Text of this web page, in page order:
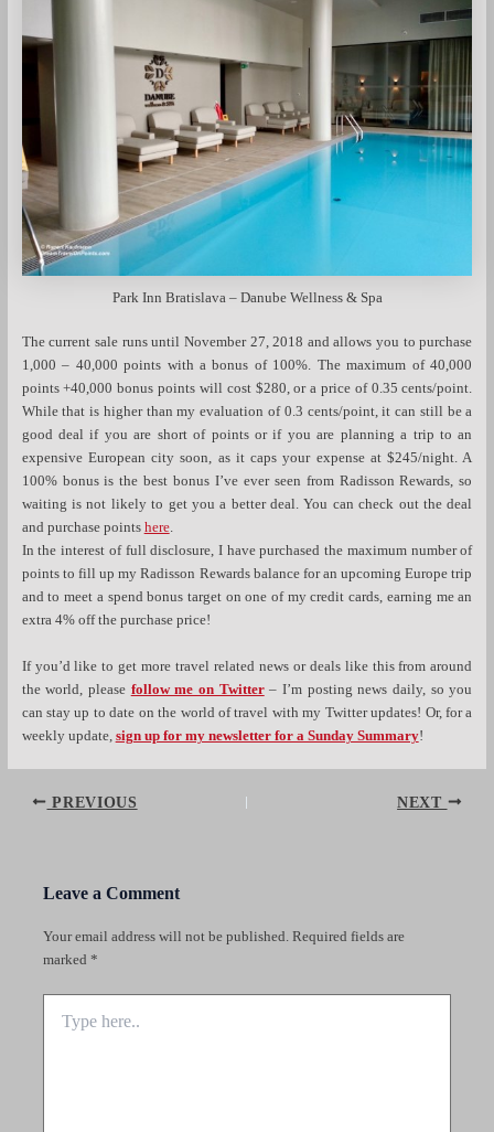
Park Inn Bratislava – Danube Wellness & Spa
The current sale runs until November 27, 2018 and allows you to purchase
1,000 – 40,000 points with a bonus of 100%. The maximum of 40,000
points +40,000 bonus points will cost $280, or a price of 0.35 cents/point.
While that is higher than my evaluation of 0.3 cents/point, it can still be a
good deal if you are short of points or if you are planning a trip to an
expensive European city soon, as it caps your expense at $245/night. A
100% bonus is the best bonus I’ve ever seen from Radisson Rewards, so
waiting is not likely to get you a better deal. You can check out the deal
and purchase points here.
In the interest of full disclosure, I have purchased the maximum number of
points to fill up my Radisson Rewards balance for an upcoming Europe trip
and to meet a spend bonus target on one of my credit cards, earning me an
extra 4% off the purchase price!
If you’d like to get more travel related news or deals like this from around
the world, please follow me on Twitter– I’m posting news daily, so you
can stay up to date on the world of travel with my Twitter updates! Or, for a
weekly update, sign up for my newsletter for a Sunday Summary!
PREVIOUS NEXT
Leave a Comment
Your email address will not be published. Required fields are
marked *
here..